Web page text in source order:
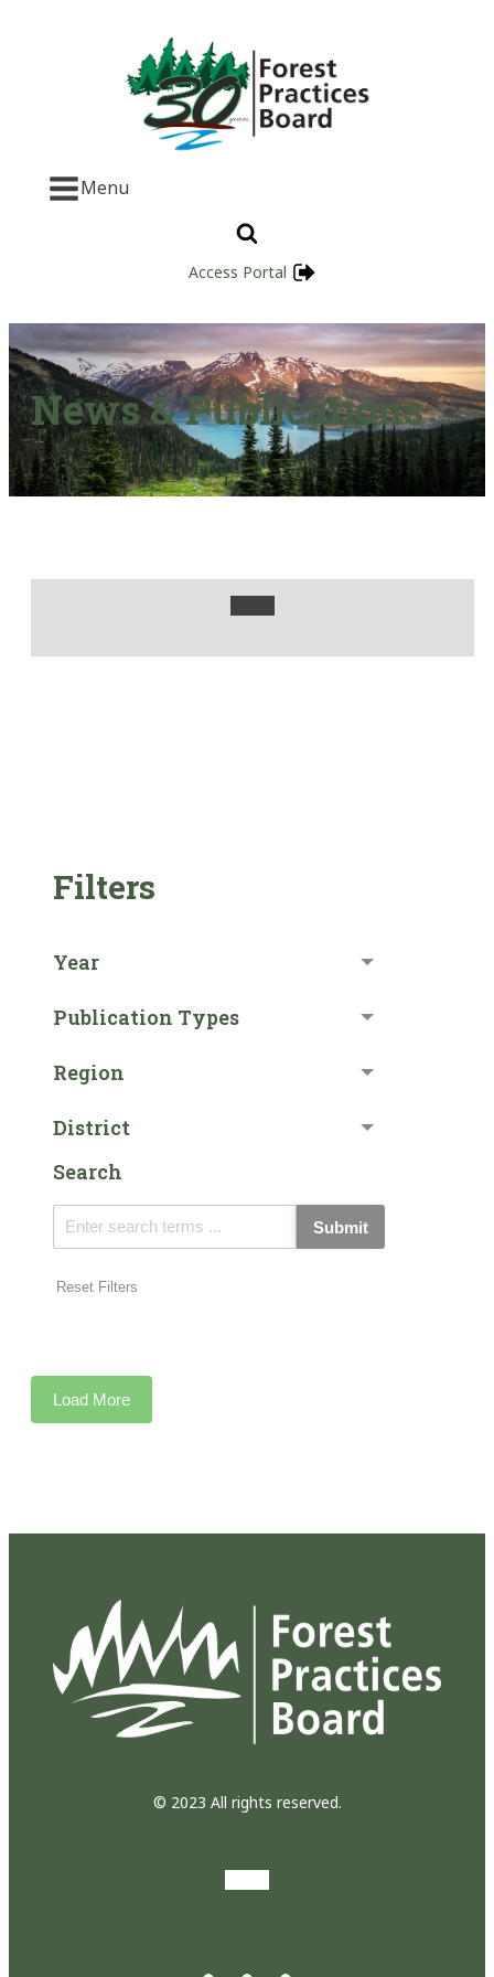
Menu
Access Portal
News & Publications
Filters
Year
Publication Types
Region
District
Search
Submit
Reset Filters
Load More
© 2023 All rights reserved.